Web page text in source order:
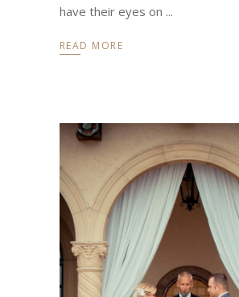
have their eyes on
READ MORE